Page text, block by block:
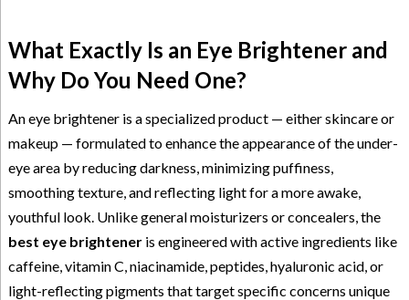
What Exactly Is an Eye Brightener and
Why Do You Need One?
An eye brightener is a specialized product — either skincare or
makeup — formulated to enhance the appearance of the under-
eye area by reducing darkness, minimizing puffiness,
smoothing texture, and reflecting light for a more awake,
youthful look. Unlike general moisturizers or concealers, the
best eye brighteneris engineered with active ingredients like
caffeine, vitamin C, niacinamide, peptides, hyaluronic acid, or
light-reflecting pigments that target specific concerns unique